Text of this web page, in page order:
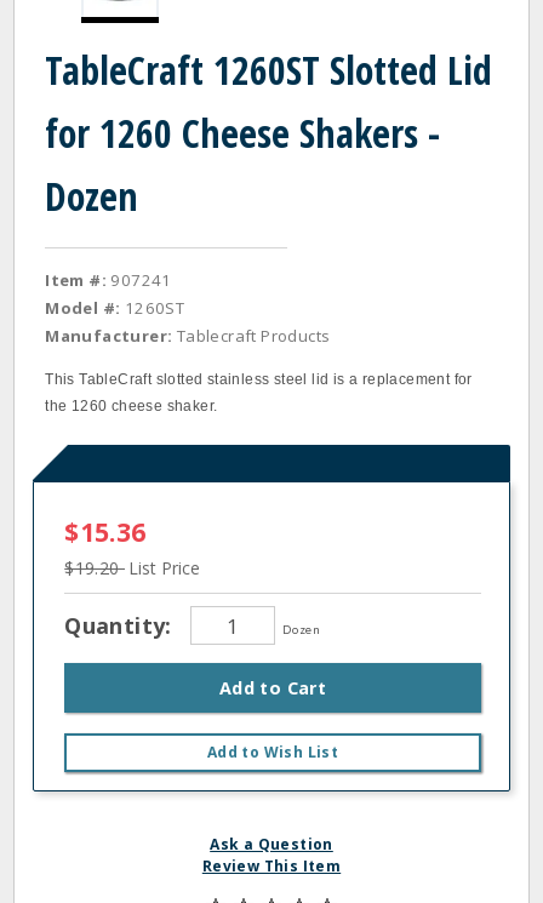
TableCraft 1260ST Slotted Lid
for 1260 Cheese Shakers -
Dozen
Item #: 907241
Model #: 1260ST
Manufacturer: Tablecraft Products
This TableCraft slotted stainless steel lid is a replacement for
the 1260 cheese shaker.
$15.36
$19.20 List Price
Quantity: Dozen
Add to Cart
Add to Wish List
Ask a Question
Review This Item